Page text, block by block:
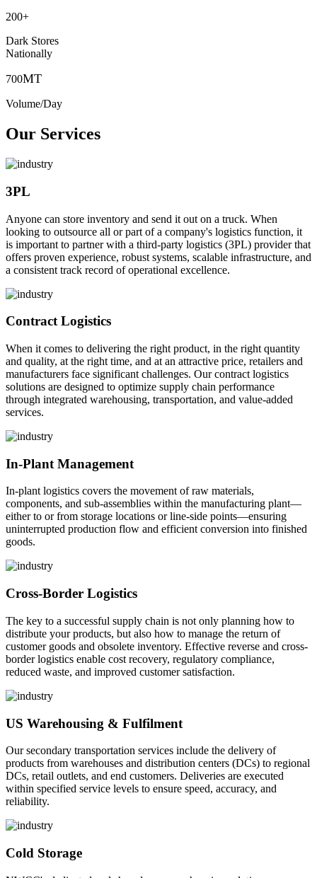
200+
Dark Stores
Nationally
700MT
Volume/Day
Our Services
3PL
Anyone can store inventory and send it out on a truck. When
looking to outsource all or part of a company's logistics function, it
is important to partner with a third-party logistics (3PL) provider that
offers proven experience, robust systems, scalable infrastructure, and
a consistent track record of operational excellence.
Contract Logistics
When it comes to delivering the right product, in the right quantity
and quality, at the right time, and at an attractive price, retailers and
manufacturers face significant challenges. Our contract logistics
solutions are designed to optimize supply chain performance
through integrated warehousing, transportation, and value-added
services.
In-Plant Management
In-plant logistics covers the movement of raw materials,
components, and sub-assemblies within the manufacturing plant—
either to or from storage locations or line-side points—ensuring
uninterrupted production flow and efficient conversion into finished
goods.
Cross-Border Logistics
The key to a successful supply chain is not only planning how to
distribute your products, but also how to manage the return of
customer goods and obsolete inventory. Effective reverse and cross-
border logistics enable cost recovery, regulatory compliance,
reduced waste, and improved customer satisfaction.
US Warehousing & Fulfilment
Our secondary transportation services include the delivery of
products from warehouses and distribution centers (DCs) to regional
DCs, retail outlets, and end customers. Deliveries are executed
within specified service levels to ensure speed, accuracy, and
reliability.
Cold Storage